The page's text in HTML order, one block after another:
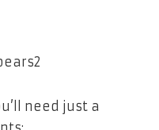
need just a